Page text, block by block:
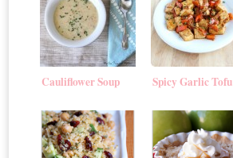
Cauliflower Soup Spicy Garlic Tofu